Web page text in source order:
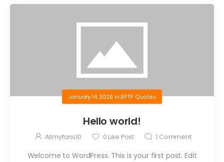
January 14, 2026 in BPTP Quotes
Hello world!
Allmyfans10 0 Like Post 1 Comment
Welcome to WordPress. This is your first post. Edit